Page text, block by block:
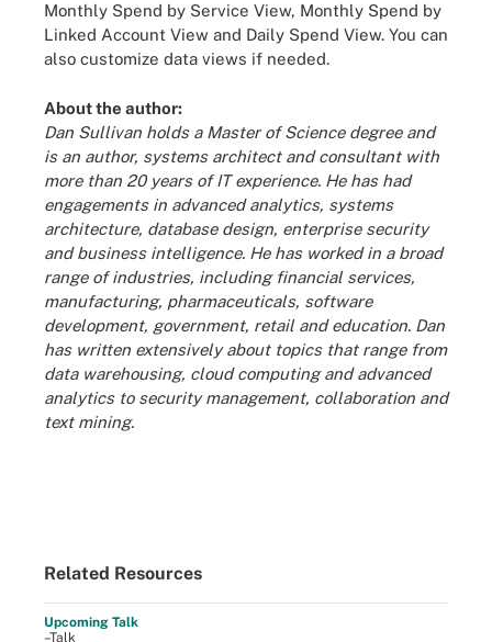
Monthly Spend by Service View, Monthly Spend by
Linked Account View and Daily Spend View. You can
also customize data views if needed.
About the author:
Dan Sullivan holds a Master of Science degree and
is an author, systems architect and consultant with
more than 20 years of IT experience. He has had
engagements in advanced analytics, systems
architecture, database design, enterprise security
and business intelligence. He has worked in a broad
range of industries, including financial services,
manufacturing, pharmaceuticals, software
development, government, retail and education. Dan
has written extensively about topics that range from
data warehousing, cloud computing and advanced
analytics to security management, collaboration and
text mining.
Related Resources
Upcoming Talk
–Talk